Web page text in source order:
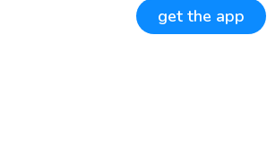
get the app